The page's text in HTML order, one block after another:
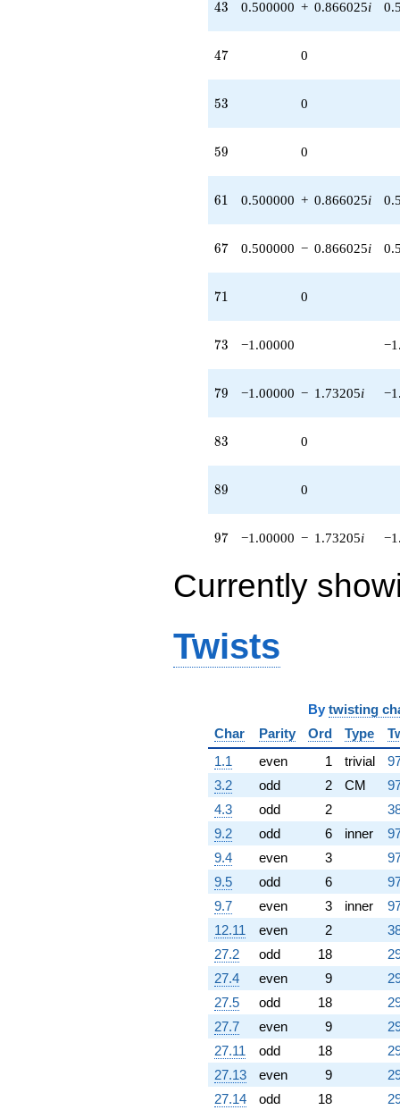
43
43 0.500000 + 0.866025i
47
47 0
53
53 0
59
59 0
61
61 0.500000 + 0.866025i
67
67 0.500000 − 0.866025i
71
71 0
73
73 −1.00000
79
79 −1.00000 − 1.73205i
83
83 0
89
89 0
97
97 −1.00000 − 1.73205i
Currently
Twists
By twisting
Char
Parity Ord Type
1.1
even 1 trivial
3.2
odd 2 CM
4.3
odd 2
9.2
odd 6 inner
9.4
even 3
9.5
odd 6
9.7
even 3 inner
12.11
even 2
27.2
odd 18
27.4
even 9
27.5
odd 18
27.7
even 9
27.11
odd 18
27.13
even 9
27.14
odd 18